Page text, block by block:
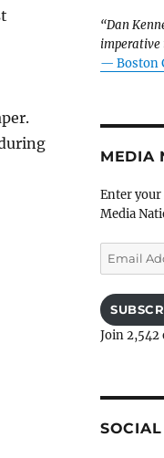
“Dan
imperative
— Boston
MEDIA
Enter your
Media
Email
Address
Join